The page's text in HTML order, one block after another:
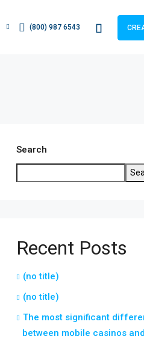
(800) 987 6543
Search
Recent Posts
(no title)
(no title)
The most significant
between mobile casinos